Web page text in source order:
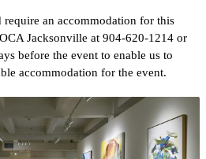
an accommodation for this
Jacksonville at 904-620-1214 or
before the event to enable us to
accommodation for the event.